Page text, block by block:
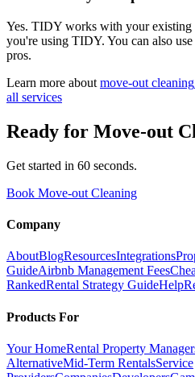
Yes. TIDY works with your
you're using TIDY. You can also
pros.
Learn more about move-out cleaning
all services
Ready for Move-out
Get started in 60 seconds.
Book Move-out Cleaning
Company
AboutBlogResourcesIntegrations
GuideAirbnb Management Fees
RankedRental Strategy GuideHelp
Products For
Your HomeRental Property
AlternativeMid-Term RentalsService